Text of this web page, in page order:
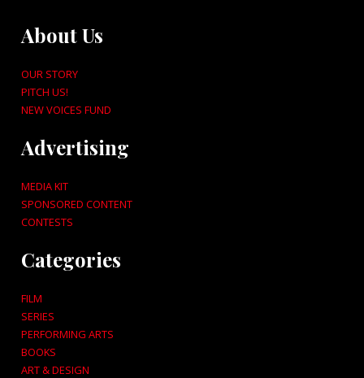
About Us
OUR STORY
PITCH US!
NEW VOICES FUND
Advertising
MEDIA KIT
SPONSORED CONTENT
CONTESTS
Categories
FILM
SERIES
PERFORMING ARTS
BOOKS
ART & DESIGN